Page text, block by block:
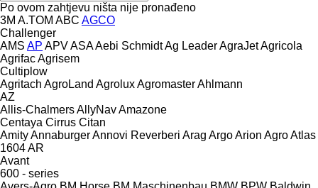
Po ovom zahtjevu ništa nije pronađeno
3M A.TOM ABC AGCO
Challenger
AMS AP APVASAAebi SchmidtAg LeaderAgraJetAgricola
AgrifacAgrisem
Cultiplow
Agritach AgroLand AgroluxAgromasterAhlmann
AZ
Allis-ChalmersAllyNavAmazone
Centaya Cirrus Citan
AmityAnnaburgerAnnovi Reverberi Arag ArgoArion AgroAtlas
1604AR
Avant
600 - series